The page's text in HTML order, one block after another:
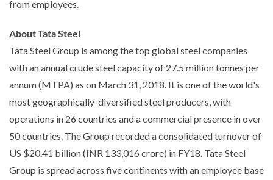
from employees.
About Tata Steel
Tata Steel Group is among the top global steel companies
with an annual crude steel capacity of 27.5 million tonnes per
annum (MTPA) as on March 31, 2018. It is one of the world's
most geographically-diversified steel producers, with
operations in 26 countries and a commercial presence in over
50 countries. The Group recorded a consolidated turnover of
US $20.41 billion (INR 133,016 crore) in FY18. Tata Steel
Group is spread across five continents with an employee base